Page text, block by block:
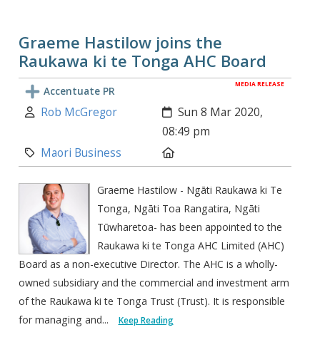
Graeme Hastilow joins the
Raukawa ki te Tonga AHC Board
MEDIA RELEASE
Accentuate PR
Author:
Rob McGregor Created:
Sun 8 Mar 2020,
08:49 pm
Category:
Maori Business
Graeme Hastilow - Ngāti Raukawa ki Te
Tonga, Ngāti Toa Rangatira, Ngāti
Tūwharetoa- has been appointed to the
Raukawa ki te Tonga AHC Limited (AHC)
Board as a non-executive Director. The AHC is a wholly-
owned subsidiary and the commercial and investment arm
of the Raukawa ki te Tonga Trust (Trust). It is responsible
for managing and...
Keep Reading